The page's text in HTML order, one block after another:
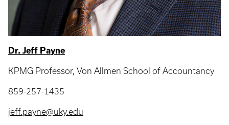
Dr. Jeff Payne
KPMG Professor, Von Allmen School of Accountancy
859-257-1435
jeff.payne@uky.edu